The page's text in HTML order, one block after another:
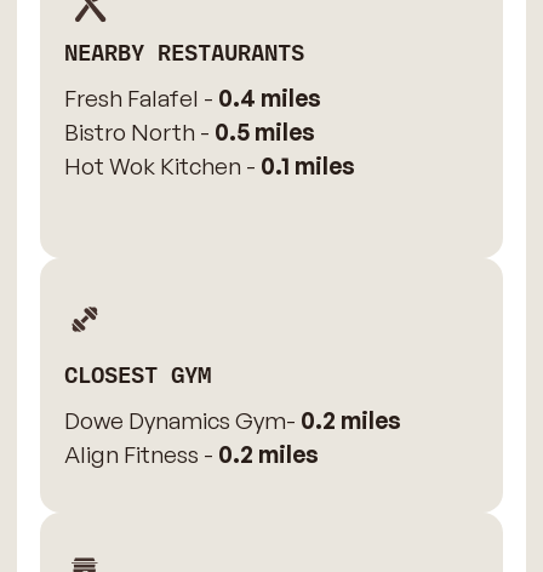
NEARBY RESTAURANTS
Fresh Falafel - 0.4 miles
Bistro North - 0.5 miles
Hot Wok Kitchen - 0.1 miles
CLOSEST GYM
Dowe Dynamics Gym- 0.2 miles
Align Fitness - 0.2 miles